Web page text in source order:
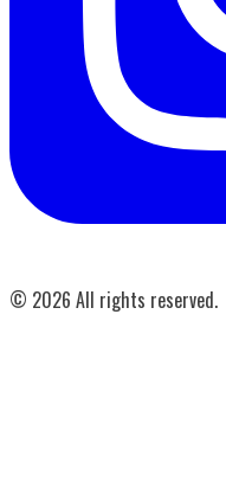
© 2026 All rights reserved.